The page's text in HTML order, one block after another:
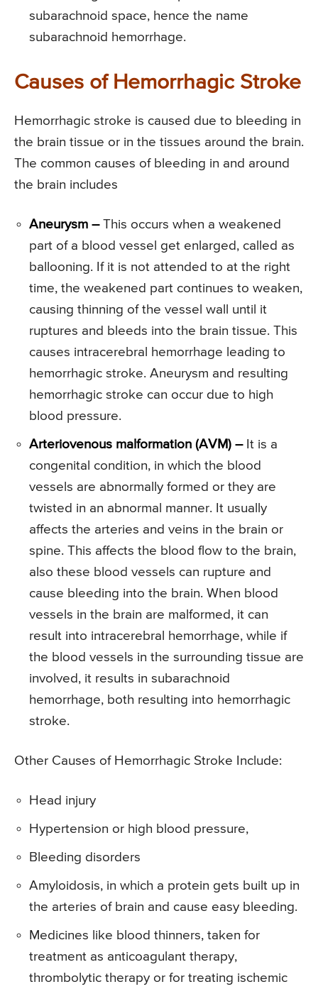
subarachnoid space, hence the name
subarachnoid hemorrhage.
Causes of Hemorrhagic Stroke
Hemorrhagic stroke is caused due to bleeding in
the brain tissue or in the tissues around the brain.
The common causes of bleeding in and around
the brain includes
Aneurysm –This occurs when a weakened
part of a blood vessel get enlarged, called as
ballooning. If it is not attended to at the right
time, the weakened part continues to weaken,
causing thinning of the vessel wall until it
ruptures and bleeds into the brain tissue. This
causes intracerebral hemorrhage leading to
hemorrhagic stroke. Aneurysm and resulting
hemorrhagic stroke can occur due to high
blood pressure.
Arteriovenous malformation (AVM) –It is a
congenital condition, in which the blood
vessels are abnormally formed or they are
twisted in an abnormal manner. It usually
affects the arteries and veins in the brain or
spine. This affects the blood flow to the brain,
also these blood vessels can rupture and
cause bleeding into the brain. When blood
vessels in the brain are malformed, it can
result into intracerebral hemorrhage, while if
the blood vessels in the surrounding tissue are
involved, it results in subarachnoid
hemorrhage, both resulting into hemorrhagic
stroke.
Other Causes of Hemorrhagic Stroke Include:
Head injury
Hypertension or high blood pressure,
Bleeding disorders
Amyloidosis, in which a protein gets built up in
the arteries of brain and cause easy bleeding.
Medicines like blood thinners, taken for
treatment as anticoagulant therapy,
thrombolytic therapy or for treating ischemic